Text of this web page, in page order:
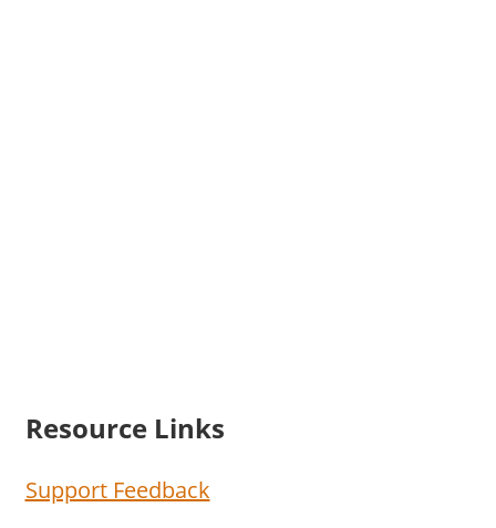
Resource Links
Support Feedback